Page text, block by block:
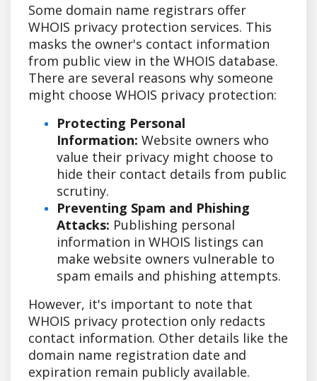
Some domain name registrars offer
WHOIS privacy protection services. This
masks the owner's contact information
from public view in the WHOIS database.
There are several reasons why someone
might choose WHOIS privacy protection:
Protecting Personal
Information: Website owners who
value their privacy might choose to
hide their contact details from public
scrutiny.
Preventing Spam and Phishing
Attacks: Publishing personal
information in WHOIS listings can
make website owners vulnerable to
spam emails and phishing attempts.
However, it's important to note that
WHOIS privacy protection only redacts
contact information. Other details like the
domain name registration date and
expiration remain publicly available.